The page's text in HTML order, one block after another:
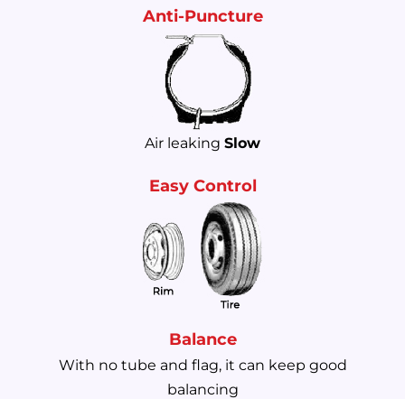
Anti-Puncture
Air leaking Slow
Easy Control
Balance
With no tube and flag, it can keep good
balancing